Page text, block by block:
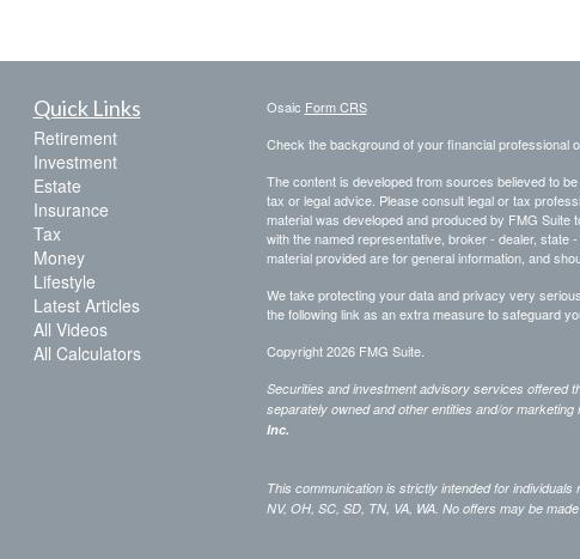
Quick Links
Retirement
Investment
Estate
Insurance
Tax
Money
Lifestyle
Latest Articles
All Videos
All Calculators
Osaic Form CRS
Check the background of your financial professional
The content is developed from sources believed to
tax or legal advice. Please consult legal or tax
material was developed and produced by FMG Suite
with the named representative, broker - dealer,
material provided are for general information, and
We take protecting your data and privacy very
the following link as an extra measure to safeguard
Copyright 2026 FMG Suite.
Securities and investment advisory services offered
separately owned and other entities and/or
Inc.
This communication is strictly intended for
NV, OH, SC, SD, TN, VA, WA. No offers may be